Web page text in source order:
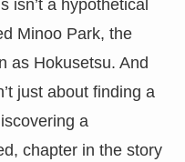
isn’t a hypothetical
Minoo Park, the
as Hokusetsu. And
just about finding a
a
chapter in the story